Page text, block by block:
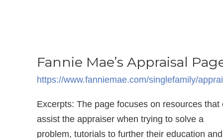
Fannie Mae’s Appraisal
https://www.fanniemae.com/singlefamily/
Excerpts: The page focuses on resources that
assist the appraiser when trying to solve a
problem, tutorials to further their education and